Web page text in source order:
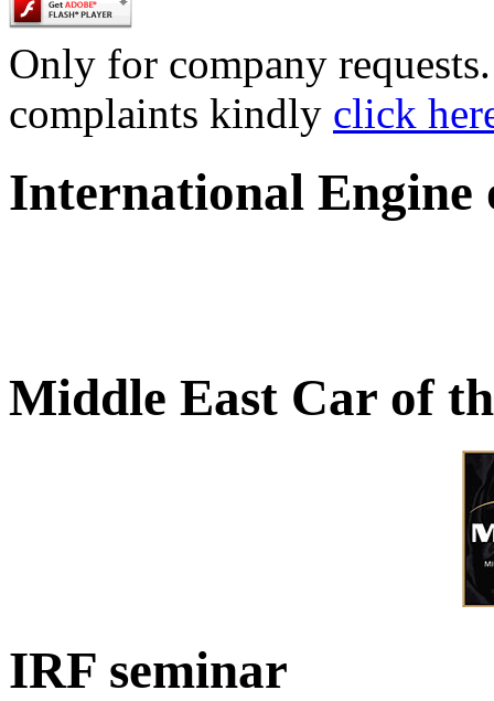
Only for company
complaints kindly click
International Engine
Middle East Car of
IRF seminar